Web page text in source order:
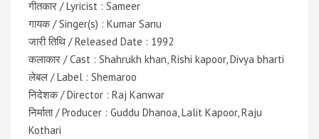
गीतकार / Lyricist : Sameer
गायक / Singer(s) : Kumar Sanu
जारी तिथि / Released Date : 1992
कलाकार / Cast : Shahrukh khan, Rishi kapoor, Divya bharti
लेबल / Label : Shemaroo
निदेशक / Director : Raj Kanwar
निर्माता / Producer : Guddu Dhanoa, Lalit Kapoor, Raju
Kothari